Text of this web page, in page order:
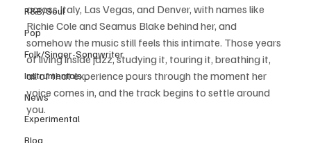
R&B/Soul
Pop
Folk/Singer-Songwriter
Instrumentals
News
Experimental
Blog
across Italy, Las Vegas, and Denver, with names like
Richie Cole and Seamus Blake behind her, and
somehow the music still feels this intimate. Those years
of living inside jazz, studying it, touring it, breathing it,
all of that experience pours through the moment her
voice comes in, and the track begins to settle around
you.